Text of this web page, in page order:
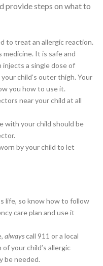
provide steps on what to
to treat an allergic reaction.
It is safe and
injects a single dose of
child’s outer thigh. Your
you how to use it.
near your child at all
with your child should be
by your child to let
life, so know how to follow
care plan and use it
alwayscall 911 or a local
your child’s allergic
be needed.